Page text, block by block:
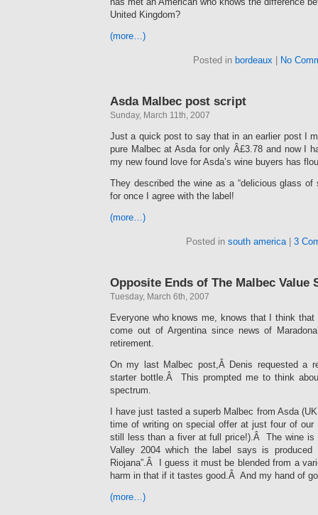
United Kingdom?
(more…)
Posted in bordeaux No
Asda Malbec post script
Sunday, March 11th, 2007
Just a quick post to say that in an earlier post I
pure Malbec at Asda for only Â£3.78 and now I
my new found love for Asda’s wine buyers has
They described the wine as a “delicious glass of
for once I agree with the label!
(more…)
Posted in south america| 3
Opposite Ends of The Malbec Value
Tuesday, March 6th, 2007
Everyone who knows me, knows that I think
come out of Argentina since news of
retirement.
On my last Malbec post,Â Denis requested a
starter bottle.Â This prompted me to think
spectrum.
I have just tasted a superb Malbec from Asda
time of writing on special offer at just four of our
still less than a fiver at full price!).Â The wine is
Valley 2004 which the label says is produced
Riojana”.Â I guess it must be blended from a
harm in that if it tastes good.Â And my hand of
(more…)